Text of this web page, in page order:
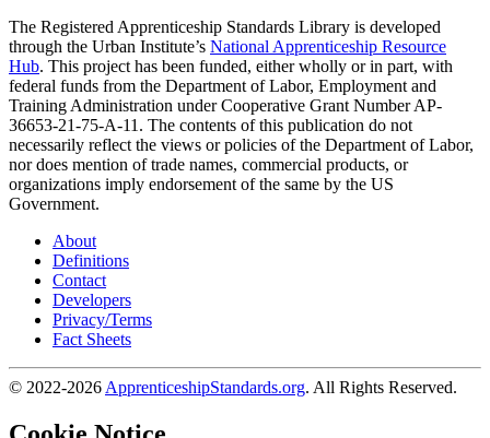
The Registered Apprenticeship Standards Library is developed
through the Urban Institute’s National Apprenticeship Resource
Hub. This project has been funded, either wholly or in part, with
federal funds from the Department of Labor, Employment and
Training Administration under Cooperative Grant Number AP-
36653-21-75-A-11. The contents of this publication do not
necessarily reflect the views or policies of the Department of Labor,
nor does mention of trade names, commercial products, or
organizations imply endorsement of the same by the US
Government.
About
Definitions
Contact
Developers
Privacy/Terms
Fact Sheets
© 2022-2026 ApprenticeshipStandards.org. All Rights Reserved.